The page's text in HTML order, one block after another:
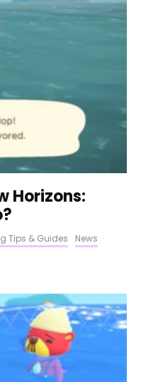
Horizons:
Tips & Guides News ·